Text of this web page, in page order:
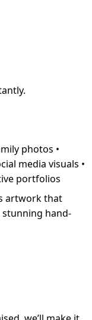
photos •
media visuals •
portfolios
artwork that
stunning hand-